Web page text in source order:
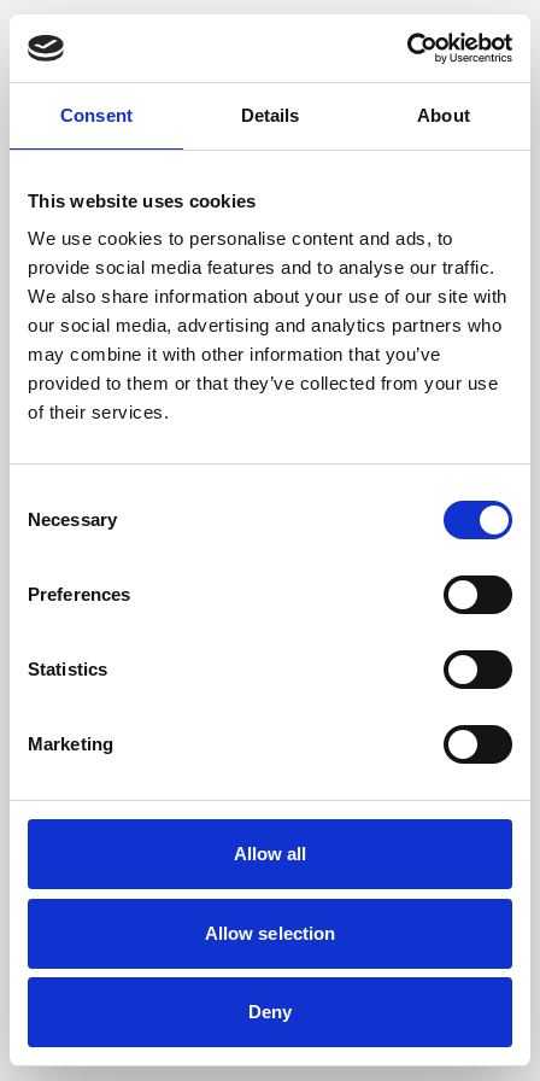
Consent Details About
This website uses cookies
We use cookies to personalise content and ads, to
provide social media features and to analyse our traffic.
We also share information about your use of our site with
our social media, advertising and analytics partners who
may combine it with other information that you’ve
provided to them or that they’ve collected from your use
of their services.
Selection
Necessary
Preferences
Statistics
Marketing
Allow all
Allow selection
Deny
Application error: a client-side exception has occurred (see